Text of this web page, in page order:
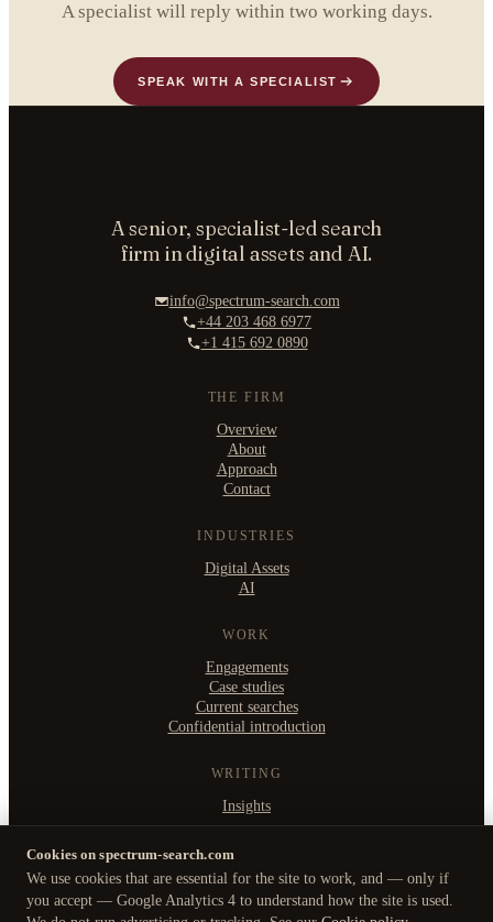
A specialist will reply within two working days.
SPEAK WITH A SPECIALIST
A senior, specialist-led search
firm in digital assets and AI.
info@spectrum-search.com
+44 203 468 6977
+1 415 692 0890
THE FIRM
Overview
About
Approach
Contact
INDUSTRIES
Digital Assets
AI
WORK
Engagements
Case studies
Current searches
Confidential introduction
WRITING
Insights
B2, Witan Studios, 413 Witan Gate West, Milton Keynes MK9 1EJ
Cookies on spectrum-search.com
We use cookies that are essential for the site to work, and — only if
you accept — Google Analytics 4 to understand how the site is used.